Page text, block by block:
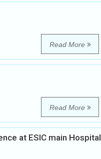
Read More
Read More
at ESIC main Hospital